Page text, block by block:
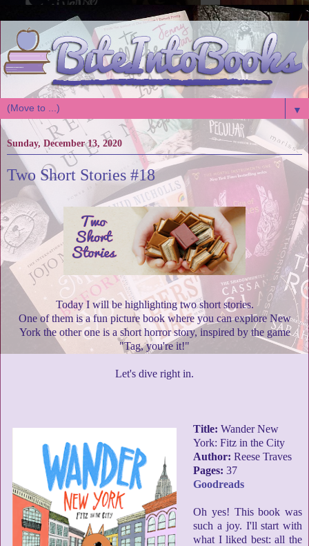
▼
Sunday, December 13, 2020
Two Short Stories #18
Today I will be highlighting two short stories.
One of them is a fun picture book where you can explore New
York the other one is a short horror story, inspired by the game
"Tag, you're it!"
Let's dive right in.
Title:Wander New
York: Fitz in the City
Author:Reese Traves
Pages:37
Goodreads
Oh yes! This book was
such a joy. I'll start with
what I liked best: all the